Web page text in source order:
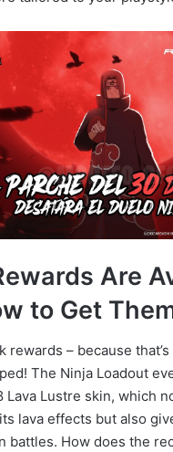
Are
to Get
rewards – because
The Ninja Loadout
Lava Lustre skin, which
lava effects but also
battles. How does the